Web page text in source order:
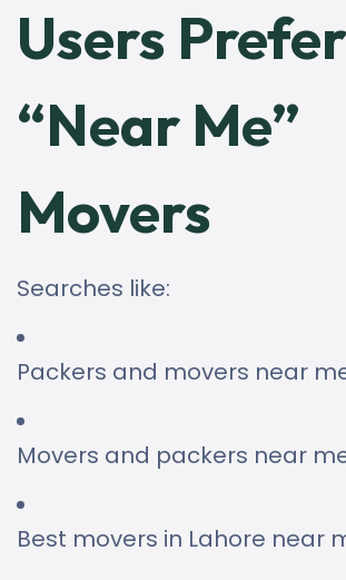
Users Prefer
“Near Me”
Movers
Searches like:
Packers and movers near
Movers and packers near
Best movers in Lahore near